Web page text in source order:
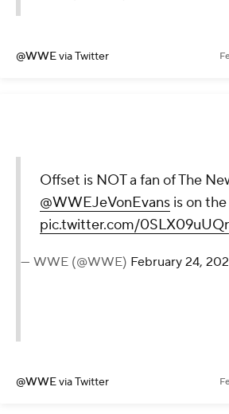
@WWEvia Twitter
Offset is NOT a fan of The
@WWEJeVonEvans is on
pic.twitter.com/0SLX09uUQr
— WWE (@WWE) February 24,
@WWEvia Twitter